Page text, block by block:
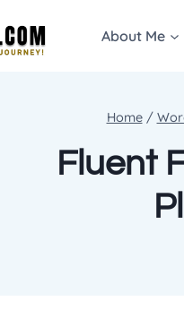
About Me
Home /
Fluent